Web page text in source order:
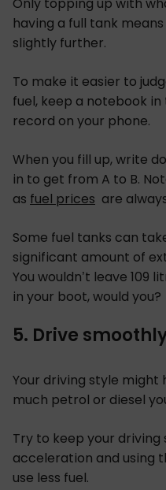
Only topping up with
having a full tank
slightly further.
To make it easier to
fuel, keep a notebook
record on your phone.
When you fill up, write
in to get from A to B.
as fuel prices are
Some fuel tanks can
significant amount of
You wouldn’t leave
in your boot, would you?
5. Drive
Your driving style might
much petrol or diesel
Try to keep your driving
acceleration and using
use less fuel.